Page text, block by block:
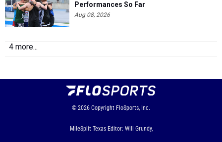
Performances So Far
Aug 08, 2026
4 more...
© 2026 Copyright FloSports, Inc.
MileSplit Texas Editor: Will Grundy,